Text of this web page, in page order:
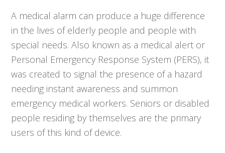
A medical alarm can produce a huge difference
in the lives of elderly people and people with
special needs. Also known as a medical alert or
Personal Emergency Response System (PERS), it
was created to signal the presence of a hazard
needing instant awareness and summon
emergency medical workers. Seniors or disabled
people residing by themselves are the primary
users of this kind of device.